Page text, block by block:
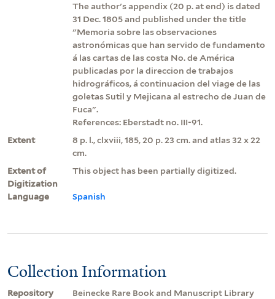
The author's appendix (20 p. at end) is dated
31 Dec. 1805 and published under the title
"Memoria sobre las observaciones
astronómicas que han servido de fundamento
á las cartas de las costa No. de América
publicadas por la direccion de trabajos
hidrográficos, á continuacion del viage de las
goletas Sutil y Mejicana al estrecho de Juan de
Fuca".
References: Eberstadt no. III-91.
Extent
8 p. l., clxviii, 185, 20 p. 23 cm. and atlas 32 x 22
cm.
Extent of
Digitization
This object has been partially digitized.
Language Spanish
Collection Information
Repository Beinecke Rare Book and Manuscript Library